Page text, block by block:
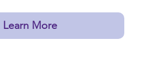
Learn More